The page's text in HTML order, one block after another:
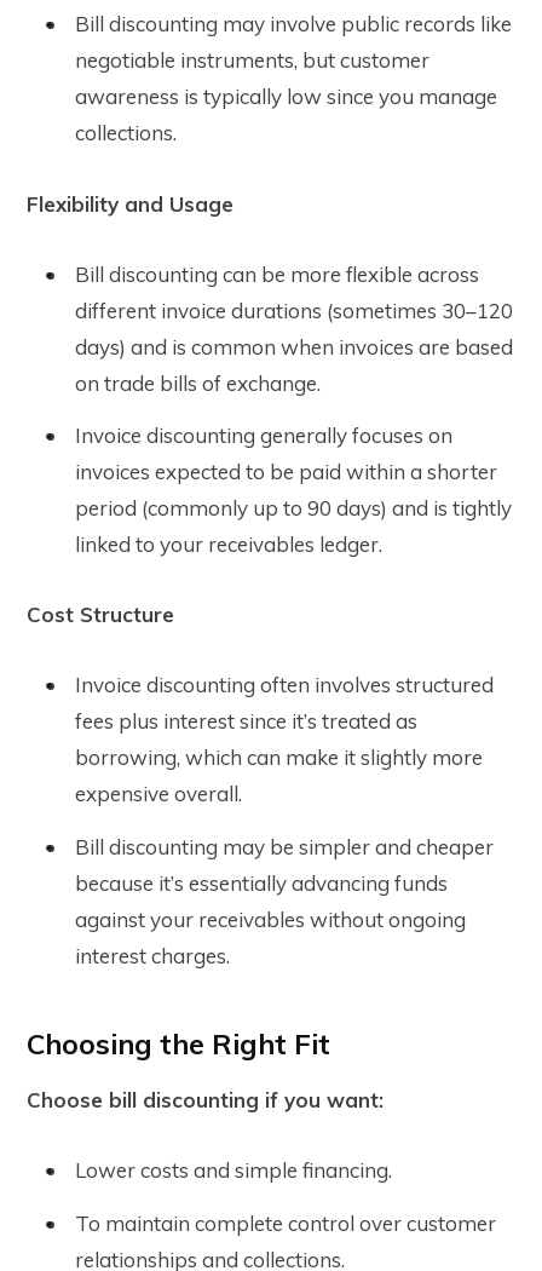
Bill discounting may involve public records like
negotiable instruments, but customer
awareness is typically low since you manage
collections.
Flexibility and Usage
Bill discounting can be more flexible across
different invoice durations (sometimes 30–120
days) and is common when invoices are based
on trade bills of exchange.
Invoice discounting generally focuses on
invoices expected to be paid within a shorter
period (commonly up to 90 days) and is tightly
linked to your receivables ledger.
Cost Structure
Invoice discounting often involves structured
fees plus interest since it’s treated as
borrowing, which can make it slightly more
expensive overall.
Bill discounting may be simpler and cheaper
because it’s essentially advancing funds
against your receivables without ongoing
interest charges.
Choosing the Right Fit
Choose bill discounting if you want:
Lower costs and simple financing.
To maintain complete control over customer
relationships and collections.